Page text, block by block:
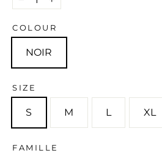
− +
COLOUR
NOIR
SIZE
S M L XL
FAMILLE